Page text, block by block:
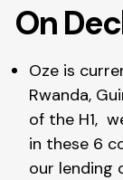
On
Oze is
Rwanda,
of the H1,
in these 6
our lending